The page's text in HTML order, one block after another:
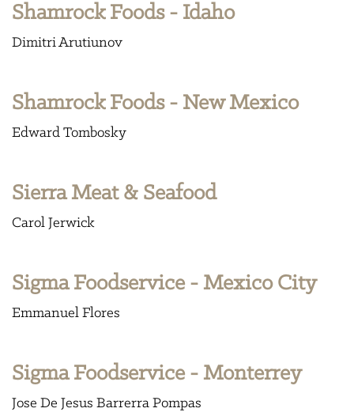
Shamrock Foods - Idaho
Dimitri Arutiunov
Shamrock Foods - New Mexico
Edward Tombosky
Sierra Meat & Seafood
Carol Jerwick
Sigma Foodservice - Mexico City
Emmanuel Flores
Sigma Foodservice - Monterrey
Jose De Jesus Barrerra Pompas